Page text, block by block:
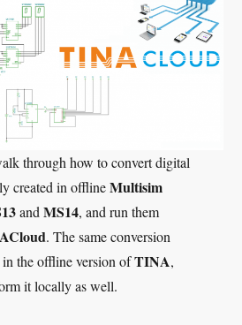
through how to convert digital
created in offlineMultisim
andMS14, and run them
. The same conversion
in the offline version ofTINA,
it locally as well.